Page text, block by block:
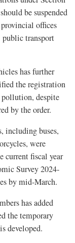
be suspended
offices
public transport
has further
the registration
pollution, despite
by the order.
including buses,
were
current fiscal year
Survey 2024-
by mid-March.
has added
the temporary
developed.